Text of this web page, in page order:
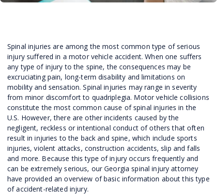
Spinal injuries are among the most common type of serious
injury suffered in a motor vehicle accident. When one suffers
any type of injury to the spine, the consequences may be
excruciating pain, long-term disability and limitations on
mobility and sensation. Spinal injuries may range in severity
from minor discomfort to quadriplegia. Motor vehicle collisions
constitute the most common cause of spinal injuries in the
U.S. However, there are other incidents caused by the
negligent, reckless or intentional conduct of others that often
result in injuries to the back and spine, which include sports
injuries, violent attacks, construction accidents, slip and falls
and more. Because this type of injury occurs frequently and
can be extremely serious, our Georgia spinal injury attorney
have provided an overview of basic information about this type
of accident-related injury.